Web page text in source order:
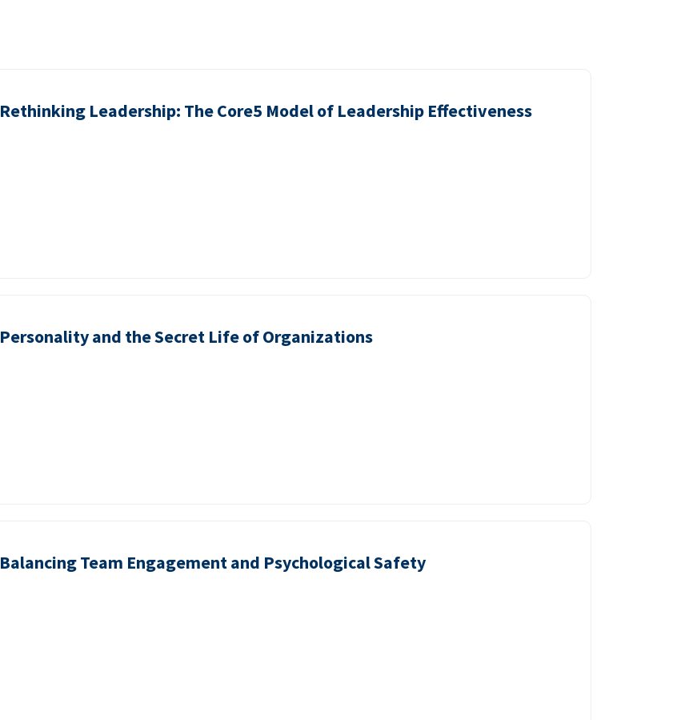
Rethinking Leadership: The Core5 Model of Leadership Effectiveness
Personality and the Secret Life of Organizations
Balancing Team Engagement and Psychological Safety